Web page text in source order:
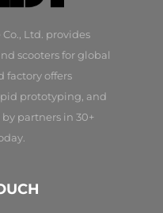
Ltd. provides
scooters for global
factory offers
prototyping, and
partners in 30+